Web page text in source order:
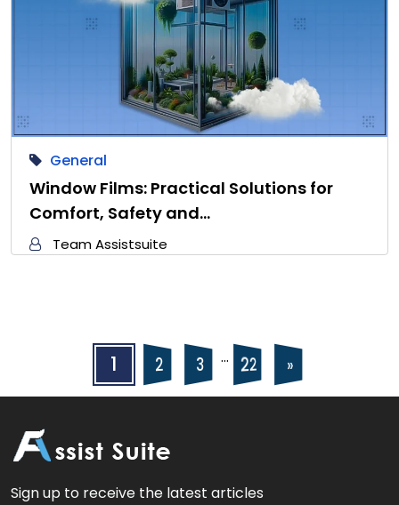
General
Window Films: Practical Solutions for
Comfort, Safety and…
Team Assistsuite
Posts
navigation
Posts
pagination
1 2 3 … 22 »
Sign up to receive the latest articles